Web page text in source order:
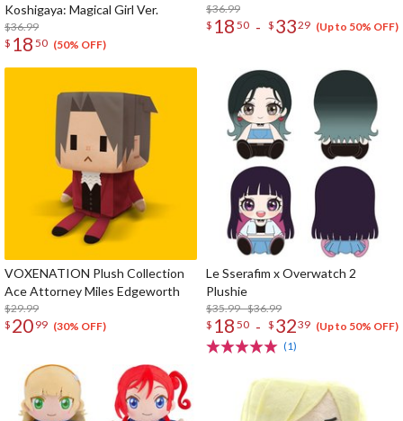
Koshigaya: Magical Girl Ver.
$36.99
$ 18 50 (50% OFF)
$36.99
$ 18 50 - $ 3329 (Up to 50% OFF)
VOXENATION Plush Collection
Ace Attorney Miles Edgeworth
$29.99
$ 20 99 (30% OFF)
Le Sserafim x Overwatch 2
Plushie
$35.99 - $36.99
$ 18 50 - $ 3239 (Up to 50% OFF)
(1)